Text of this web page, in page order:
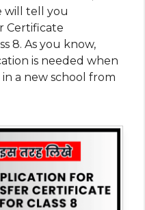
will tell you
Certificate
8. As you know,
is needed when
a new school from